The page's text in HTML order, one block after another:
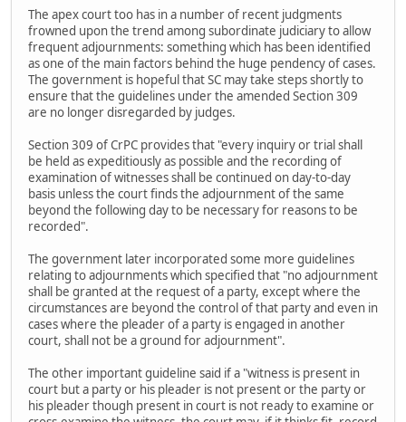
The apex court too has in a number of recent judgments
frowned upon the trend among subordinate judiciary to allow
frequent adjournments: something which has been identified
as one of the main factors behind the huge pendency of cases.
The government is hopeful that SC may take steps shortly to
ensure that the guidelines under the amended Section 309
are no longer disregarded by judges.
Section 309 of CrPC provides that "every inquiry or trial shall
be held as expeditiously as possible and the recording of
examination of witnesses shall be continued on day-to-day
basis unless the court finds the adjournment of the same
beyond the following day to be necessary for reasons to be
recorded".
The government later incorporated some more guidelines
relating to adjournments which specified that "no adjournment
shall be granted at the request of a party, except where the
circumstances are beyond the control of that party and even in
cases where the pleader of a party is engaged in another
court, shall not be a ground for adjournment".
The other important guideline said if a "witness is present in
court but a party or his pleader is not present or the party or
his pleader though present in court is not ready to examine or